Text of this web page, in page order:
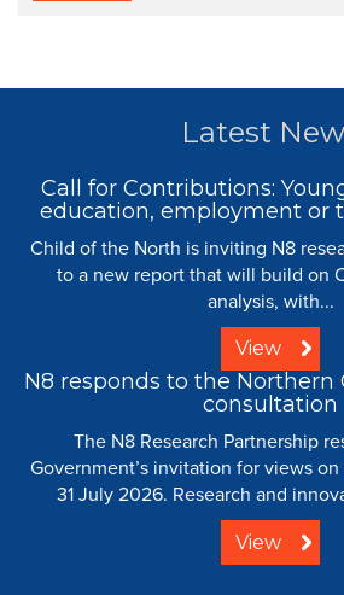
Latest
Call for Contributions:
education, employment or
Child of the North is inviting N8
to a new report that will build on
analysis, with...
View
N8 responds to the Northern
consultation
The N8 Research Partnership
Government’s invitation for views
31 July 2026. Research and
View